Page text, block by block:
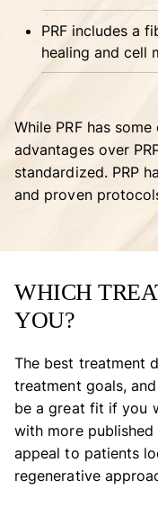
PRF includes a
healing and cell
While PRF has
advantages over
standardized. PRP
and proven
WHICH
YOU?
The best treatment
treatment goals,
be a great fit if you
with more published
appeal to patients
regenerative